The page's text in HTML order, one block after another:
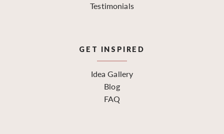
Testimonials
GET INSPIRED
Idea Gallery
Blog
FAQ